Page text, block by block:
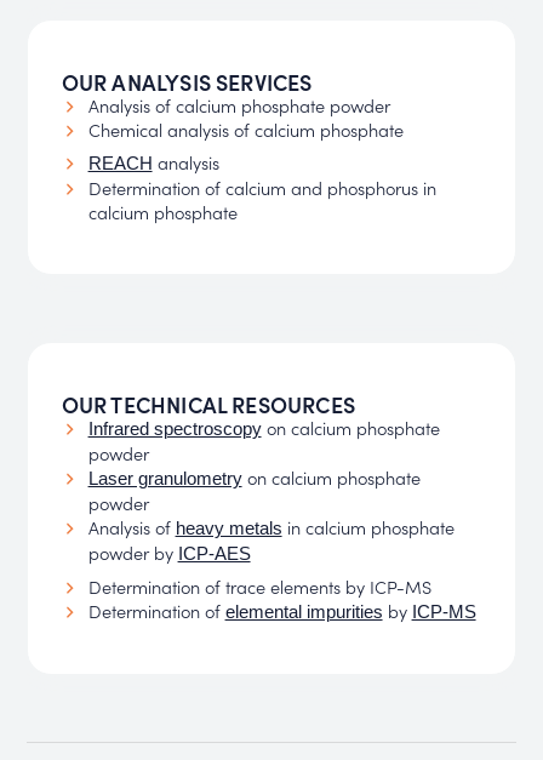
OUR ANALYSIS SERVICES
Analysis of calcium phosphate powder
Chemical analysis of calcium phosphate
REACH analysis
Determination of calcium and phosphorus in
calcium phosphate
OUR TECHNICAL RESOURCES
Infrared spectroscopyon calcium phosphate
powder
Laser granulometryon calcium phosphate
powder
Analysis of heavy metals in calcium phosphate
powder by ICP-AES
Determination of trace elements by ICP-MS
Determination of elemental impurities by ICP-MS